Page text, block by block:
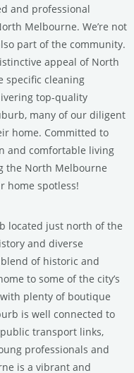
and professional
Melbourne. We’re not
part of the community.
appeal of North
specific cleaning
top-quality
many of our diligent
home. Committed to
and comfortable living
the North Melbourne
home spotless!
located just north of the
and diverse
of historic and
to some of the city’s
plenty of boutique
is well connected to
transport links,
professionals and
is a vibrant and